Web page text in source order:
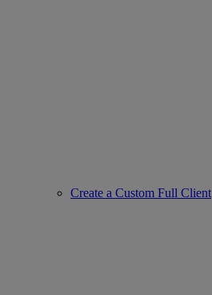
Create a Custom Full Client